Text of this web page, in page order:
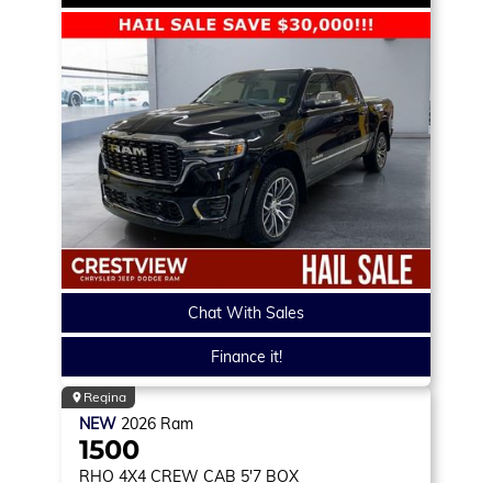
Chat With Sales
Finance it!
Regina
NEW 2026 Ram
1500
RHO 4X4 CREW CAB 5'7 BOX